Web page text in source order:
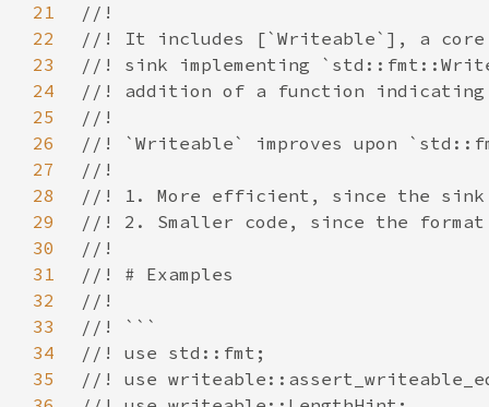
21
22
23
24
25
26
27
28
29
30
31
32
33
34
35